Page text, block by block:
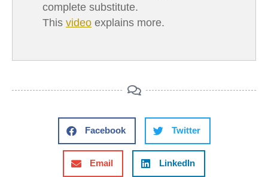
complete substitute.
This video explains more.
Facebook Twitter
Email LinkedIn